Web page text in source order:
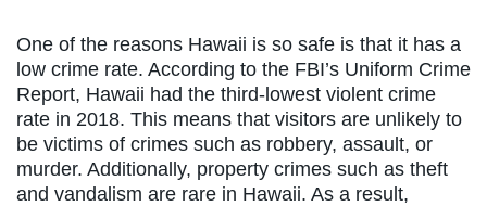
One of the reasons Hawaii is so safe is that it has a
low crime rate. According to the FBI’s Uniform Crime
Report, Hawaii had the third-lowest violent crime
rate in 2018. This means that visitors are unlikely to
be victims of crimes such as robbery, assault, or
murder. Additionally, property crimes such as theft
and vandalism are rare in Hawaii. As a result,